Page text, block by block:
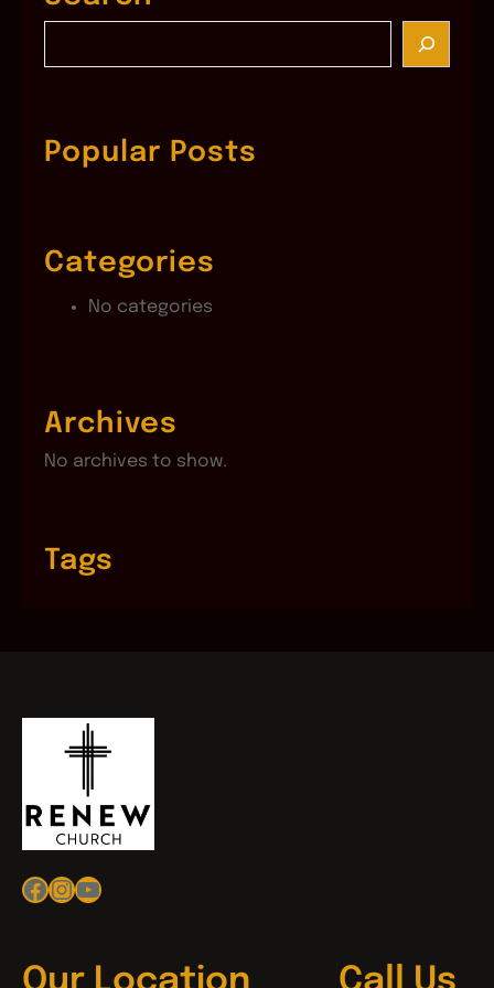
c
hPopular Posts
Categories
No categories
Archives
No archives to show.
Tags
Facebook
Instagram
YouTube